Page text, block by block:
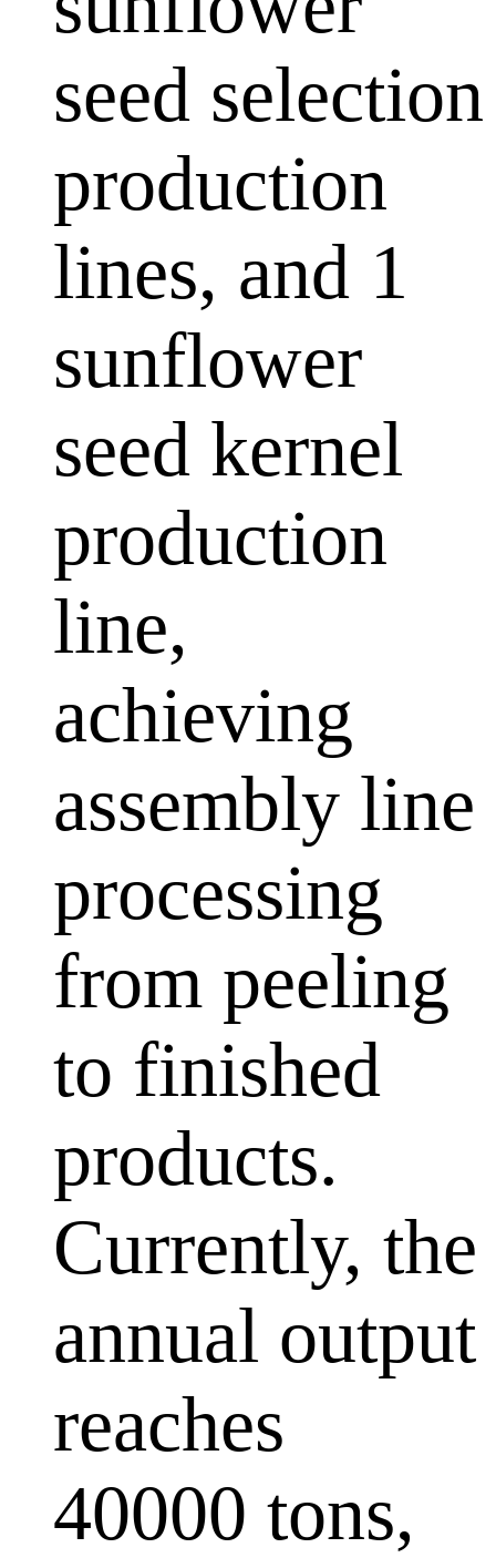
seed selection
production
lines, and 1
sunflower
seed kernel
production
line,
achieving
assembly line
processing
from peeling
to finished
products.
Currently, the
annual output
reaches
40000 tons,